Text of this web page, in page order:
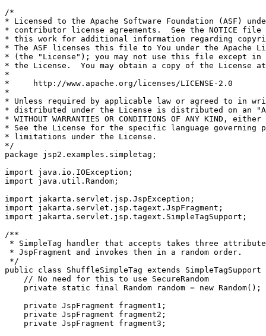
/*
* Licensed to the Apache Software Foundation (ASF)
* contributor license agreements.  See the NOTICE
* this work for additional information regarding
* The ASF licenses this file to You under the Apache
* (the "License"); you may not use this file except in
* the License.  You may obtain a copy of the License at
*
*     http://www.apache.org/licenses/LICENSE-2.0
*
* Unless required by applicable law or agreed to in
* distributed under the License is distributed on an
* WITHOUT WARRANTIES OR CONDITIONS OF ANY KIND,
* See the License for the specific language governing
* limitations under the License.
*/
package jsp2.examples.simpletag;
import java.io.IOException;
import java.util.Random;
import jakarta.servlet.jsp.JspException;
import jakarta.servlet.jsp.tagext.JspFragment;
import jakarta.servlet.jsp.tagext.SimpleTagSupport;
/**
* SimpleTag handler that accepts takes three
* JspFragment and invokes then in a random order.
*/
public class ShuffleSimpleTag extends SimpleTagSupport
    // No need for this to use SecureRandom
    private static final Random random = new Random();
    private JspFragment fragment1;
    private JspFragment fragment2;
    private JspFragment fragment3;